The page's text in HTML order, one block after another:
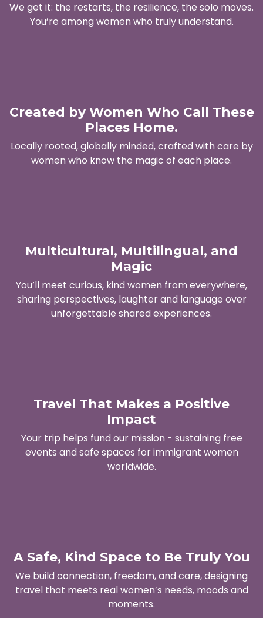
We get it: the restarts, the resilience, the solo moves.
You’re among women who truly understand.
Created by Women Who Call These
Places Home.
Locally rooted, globally minded, crafted with care by
women who know the magic of each place.
Multicultural, Multilingual, and
Magic
You’ll meet curious, kind women from everywhere,
sharing perspectives, laughter and language over
unforgettable shared experiences.
Travel That Makes a Positive
Impact
Your trip helps fund our mission - sustaining free
events and safe spaces for immigrant women
worldwide.
A Safe, Kind Space to Be Truly You
We build connection, freedom, and care, designing
travel that meets real women’s needs, moods and
moments.